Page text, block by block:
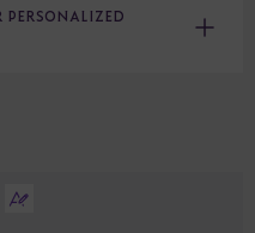
PERSONALIZED